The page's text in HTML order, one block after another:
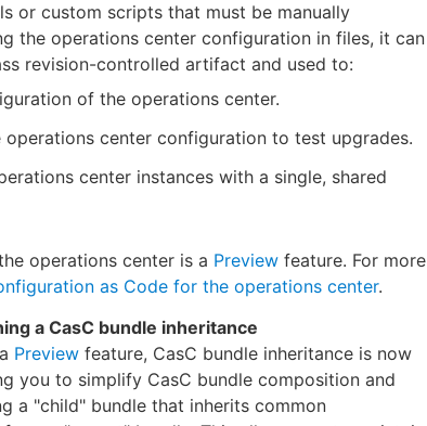
or custom scripts that must be manually
the operations center configuration in files, it can
revision-controlled artifact and used to:
of the operations center.
operations center configuration to test upgrades.
center instances with a single, shared
operations center is a Preview feature. For more
as Code for the operations center.
a CasC bundle inheritance
Preview feature, CasC bundle inheritance is now
you to simplify CasC bundle composition and
a "child" bundle that inherits common